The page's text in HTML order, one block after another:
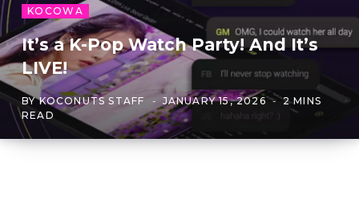
KOCOWA
It’s a K-Pop Watch Party! And It’s
LIVE!
BYKOCONUTS STAFF JANUARY 15, 2026
2 MINS
READ